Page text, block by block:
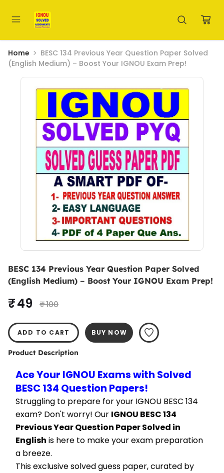
Home
BESC 134 Previous Year Question Paper Solved
(English Medium) – Boost Your IGNOU Exam Prep!
BESC 134 Previous Year Question Paper Solved
(English Medium) – Boost Your IGNOU Exam Prep!
₹ 49 ₹ 100
ADD TO CART BUY NOW
Product Description
Ace Your IGNOU Exams with Solved
BESC 134 Question Papers!
Struggling to prepare for your IGNOU BESC 134
exam? Don't worry! Our IGNOU BESC 134
Previous Year Question Paper Solved in
English is here to make your exam preparation
a breeze.
This exclusive solved guess paper, curated by